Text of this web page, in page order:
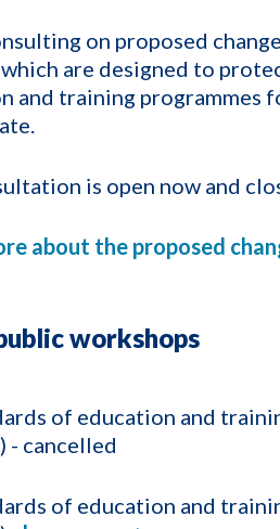
on proposed
are designed to
and training programmes
is open now and
about the proposed
workshops
of education and
- cancelled
of education and